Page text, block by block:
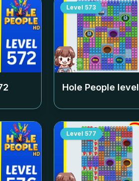
Level 573
Hole People level
Level 577